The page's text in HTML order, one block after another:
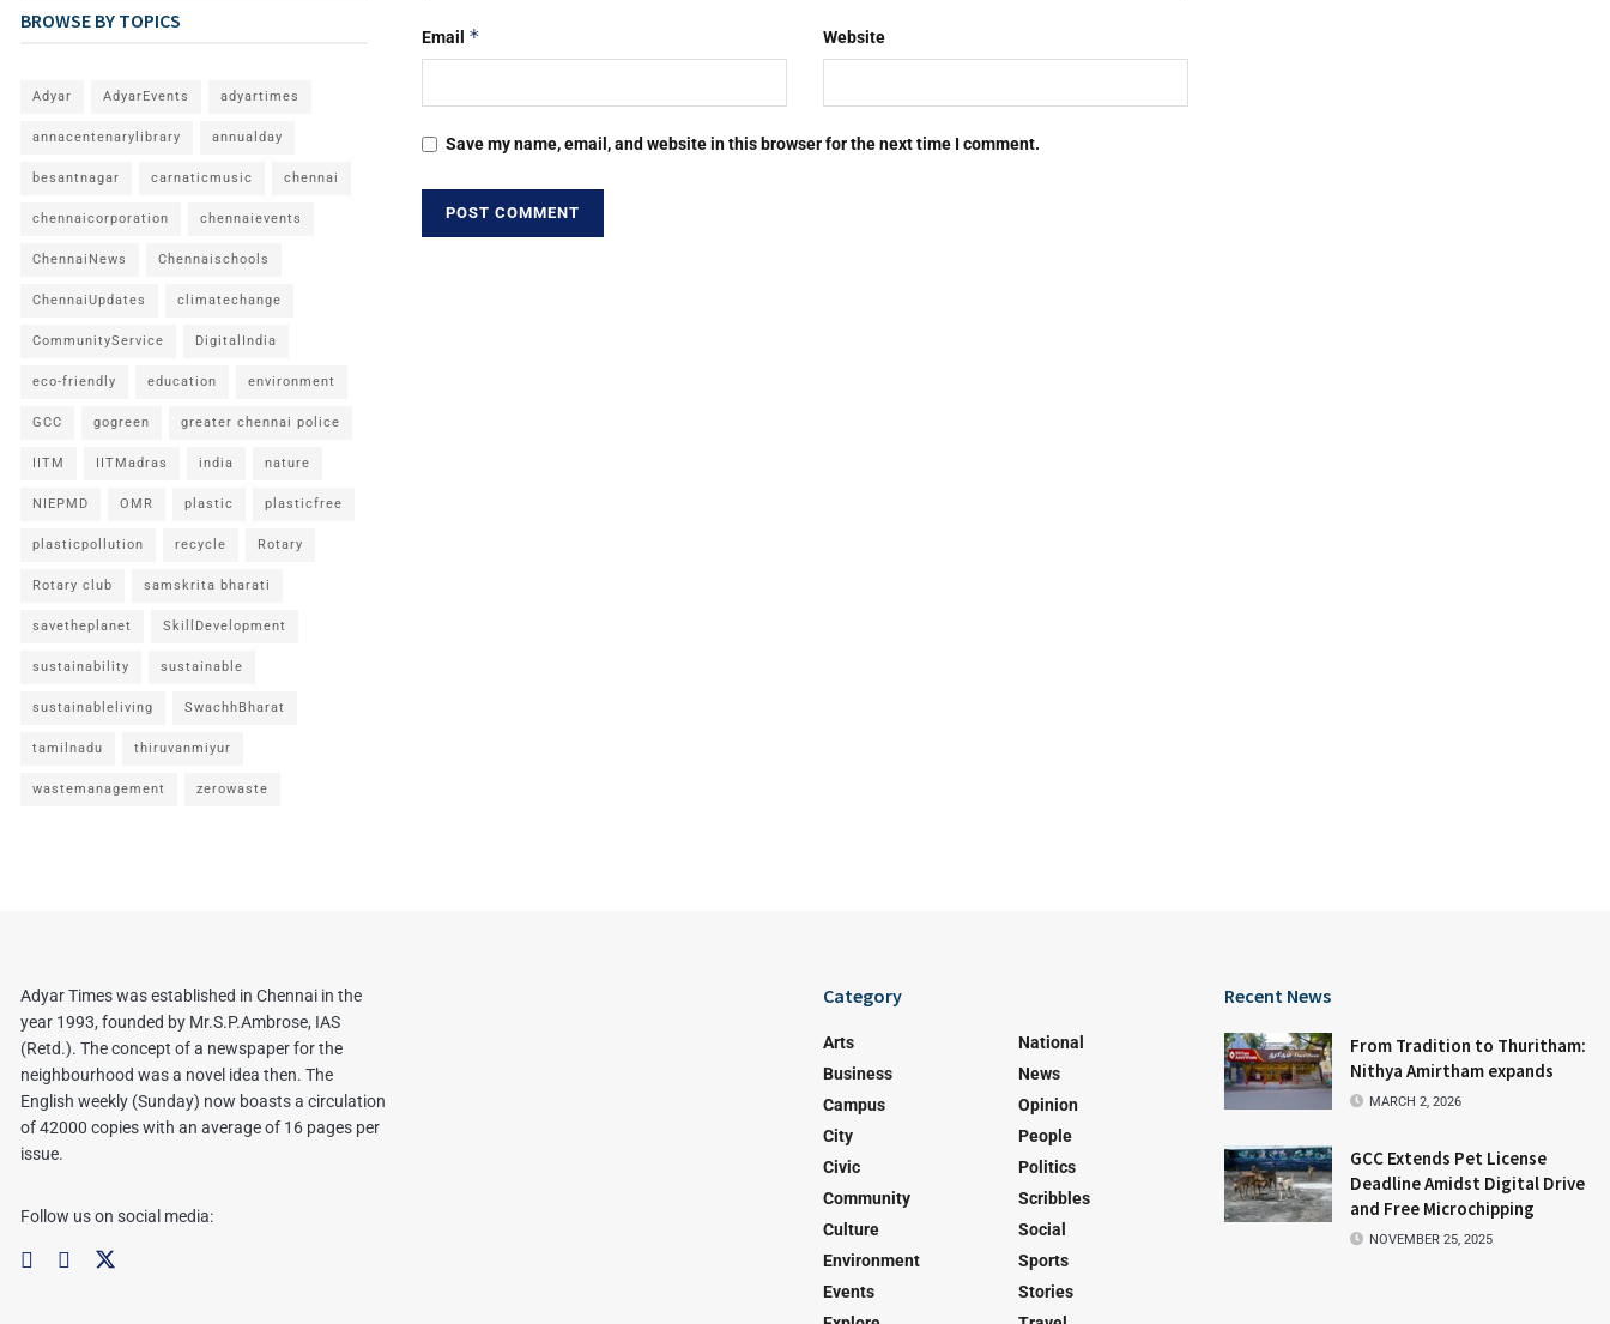
Email * Website
Save my name, email, and website in this browser for the next time I comment.
BROWSE BY TOPICS
Adyar AdyarEvents adyartimes
annacentenarylibrary annualday
besantnagar carnaticmusic chennai
chennaicorporation chennaievents
ChennaiNews Chennaischools
ChennaiUpdates climatechange
CommunityService DigitalIndia
eco-friendly education environment
GCC gogreen greater chennai police
IITM IITMadras india nature
NIEPMD OMR plastic plasticfree
plasticpollution recycle Rotary
Rotary club samskrita bharati
savetheplanet SkillDevelopment
sustainability sustainable
sustainableliving SwachhBharat
tamilnadu thiruvanmiyur
wastemanagement zerowaste
Adyar Times was established in Chennai in the
year 1993, founded by Mr.S.P.Ambrose, IAS
(Retd.). The concept of a newspaper for the
neighbourhood was a novel idea then. The
English weekly (Sunday) now boasts a circulation
of 42000 copies with an average of 16 pages per
issue.
Follow us on social media:
Category
Arts
Business
Campus
City
Civic
Community
Culture
Environment
Events
National
News
Opinion
People
Politics
Scribbles
Social
Sports
Stories
Recent News
From Tradition to Thuritham:
Nithya Amirtham expands
MARCH 2, 2026
GCC Extends Pet License
Deadline Amidst Digital Drive
and Free Microchipping
NOVEMBER 25, 2025